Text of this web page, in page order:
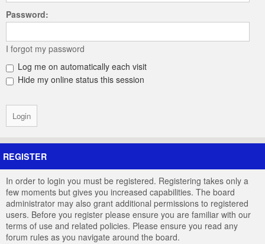
Password:
I forgot my password
Log me on automatically each visit
Hide my online status this session
REGISTER
In order to login you must be registered. Registering takes only a
few moments but gives you increased capabilities. The board
administrator may also grant additional permissions to registered
users. Before you register please ensure you are familiar with our
terms of use and related policies. Please ensure you read any
forum rules as you navigate around the board.